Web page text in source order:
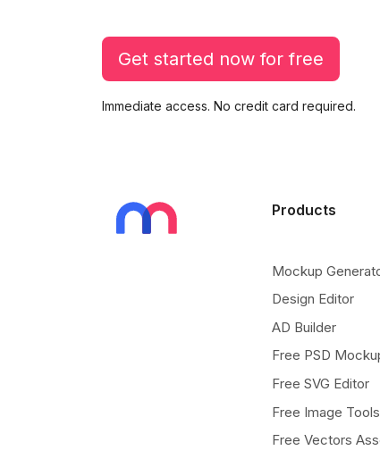
Get started now for free
Immediate access. No credit card required.
Products
Mockup
Design Editor
AD Builder
Free PSD
Free SVG Editor
Free Image Tools
Free Vectors